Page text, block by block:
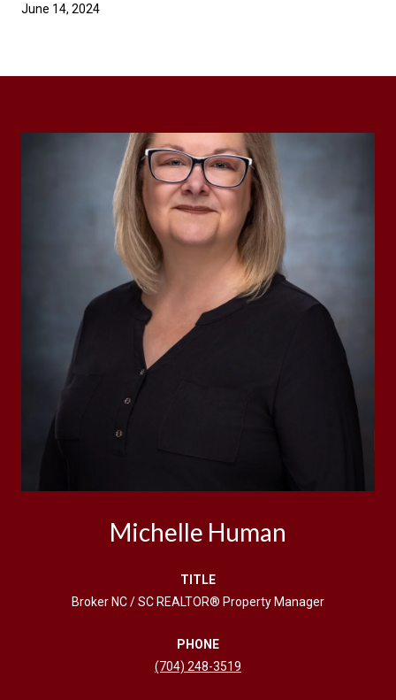
June 14, 2024
Michelle Human
TITLE
Broker NC / SC REALTOR® Property Manager
PHONE
(704) 248-3519